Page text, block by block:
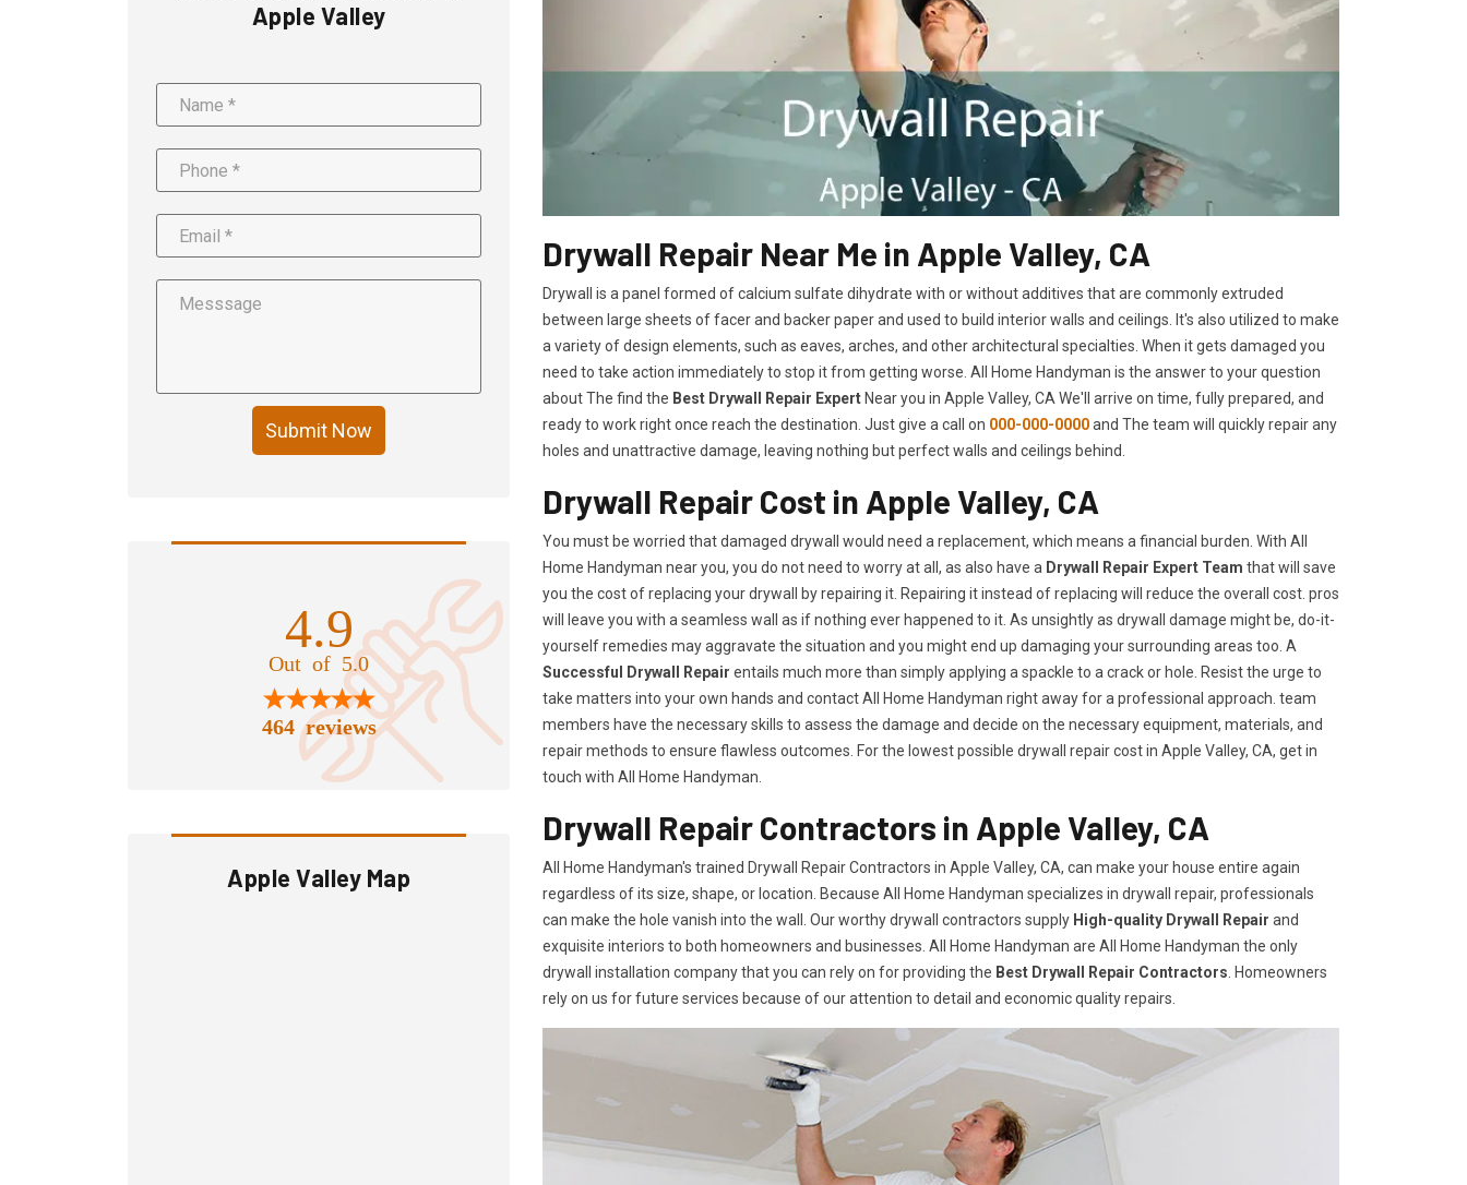
Apple Valley
Submit Now
4.9
Out of 5.0
464 reviews
Apple Valley Map
Drywall Repair Near Me in Apple Valley, CA
Drywall is a panel formed of calcium sulfate dihydrate with or without additives that are commonly extruded
between large sheets of facer and backer paper and used to build interior walls and ceilings. It's also utilized to make
a variety of design elements, such as eaves, arches, and other architectural specialties. When it gets damaged you
need to take action immediately to stop it from getting worse. All Home Handyman is the answer to your question
about The find the Best Drywall Repair Expert Near you in Apple Valley, CA We'll arrive on time, fully prepared, and
ready to work right once reach the destination. Just give a call on 000-000-0000and The team will quickly repair any
holes and unattractive damage, leaving nothing but perfect walls and ceilings behind.
Drywall Repair Cost in Apple Valley, CA
You must be worried that damaged drywall would need a replacement, which means a financial burden. With All
Home Handyman near you, you do not need to worry at all, as also have a Drywall Repair Expert Team that will save
you the cost of replacing your drywall by repairing it. Repairing it instead of replacing will reduce the overall cost. pros
will leave you with a seamless wall as if nothing ever happened to it. As unsightly as drywall damage might be, do-it-
yourself remedies may aggravate the situation and you might end up damaging your surrounding areas too. A
Successful Drywall Repair entails much more than simply applying a spackle to a crack or hole. Resist the urge to
take matters into your own hands and contact All Home Handyman right away for a professional approach. team
members have the necessary skills to assess the damage and decide on the necessary equipment, materials, and
repair methods to ensure flawless outcomes. For the lowest possible drywall repair cost in Apple Valley, CA, get in
touch with All Home Handyman.
Drywall Repair Contractors in Apple Valley, CA
All Home Handyman's trained Drywall Repair Contractors in Apple Valley, CA, can make your house entire again
regardless of its size, shape, or location. Because All Home Handyman specializes in drywall repair, professionals
can make the hole vanish into the wall. Our worthy drywall contractors supply High-quality Drywall Repair and
exquisite interiors to both homeowners and businesses. All Home Handyman are All Home Handyman the only
drywall installation company that you can rely on for providing the Best Drywall Repair Contractors . Homeowners
rely on us for future services because of our attention to detail and economic quality repairs.